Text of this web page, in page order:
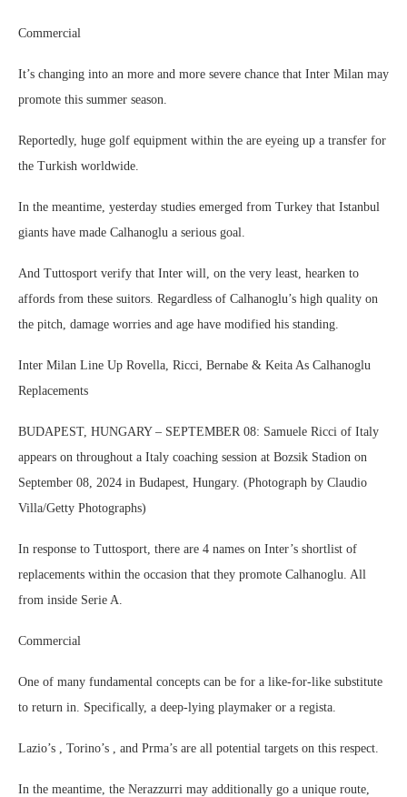
Commercial
It’s changing into an more and more severe chance that Inter Milan may
promote this summer season.
Reportedly, huge golf equipment within the are eyeing up a transfer for
the Turkish worldwide.
In the meantime, yesterday studies emerged from Turkey that Istanbul
giants have made Calhanoglu a serious goal.
And Tuttosport verify that Inter will, on the very least, hearken to
affords from these suitors. Regardless of Calhanoglu’s high quality on
the pitch, damage worries and age have modified his standing.
Inter Milan Line Up Rovella, Ricci, Bernabe & Keita As Calhanoglu
Replacements
BUDAPEST, HUNGARY – SEPTEMBER 08: Samuele Ricci of Italy
appears on throughout a Italy coaching session at Bozsik Stadion on
September 08, 2024 in Budapest, Hungary. (Photograph by Claudio
Villa/Getty Photographs)
In response to Tuttosport, there are 4 names on Inter’s shortlist of
replacements within the occasion that they promote Calhanoglu. All
from inside Serie A.
Commercial
One of many fundamental concepts can be for a like-for-like substitute
to return in. Specifically, a deep-lying playmaker or a regista.
Lazio’s , Torino’s , and Prma’s are all potential targets on this respect.
In the meantime, the Nerazzurri may additionally go a unique route,